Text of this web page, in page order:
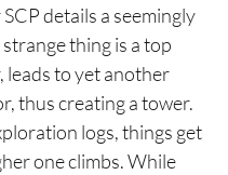
details a seemingly
thing is a top
leads to yet another
thus creating a tower.
logs, things get
one climbs. While